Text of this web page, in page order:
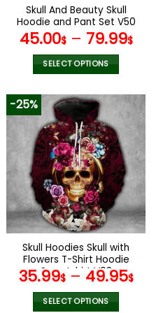
product
page
Skull And Beauty Skull
Hoodie and Pant Set V50
45.00$– 79.99$
SELECT OPTIONS
product
has
multiple
variants.
The
options
may
be
chosen
on
the
product
page
-25%
Skull Hoodies Skull with
Flowers T-Shirt Hoodie
Sweatshirt V03
35.99$– 49.95$
SELECT OPTIONS